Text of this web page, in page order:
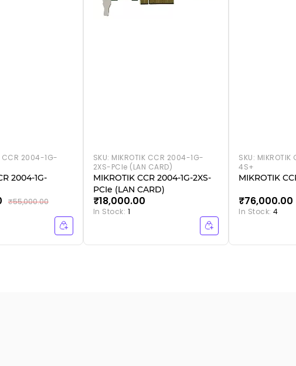
CCR 2004-1G-
2004-1G-
₹55,000.00
SKU: MIKROTIK CCR 2004-1G-
2XS-PCIe (LAN CARD)
MIKROTIK CCR 2004-1G-2XS-
PCIe (LAN CARD)
₹18,000.00
In Stock: 1
SKU: MIKROTIK
4S+
MIKROTIK
₹76,000.00
In Stock:4